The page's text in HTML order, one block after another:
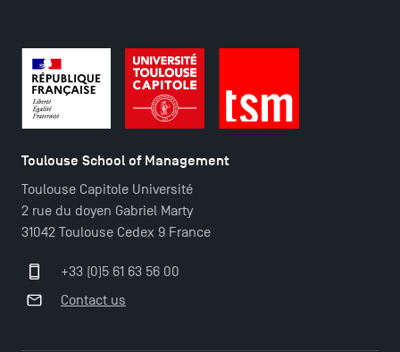
Toulouse School of Management
Toulouse Capitole Université
2 rue du doyen Gabriel Marty
31042 Toulouse Cedex 9 France
+33 (0)5 61 63 56 00
Contact us